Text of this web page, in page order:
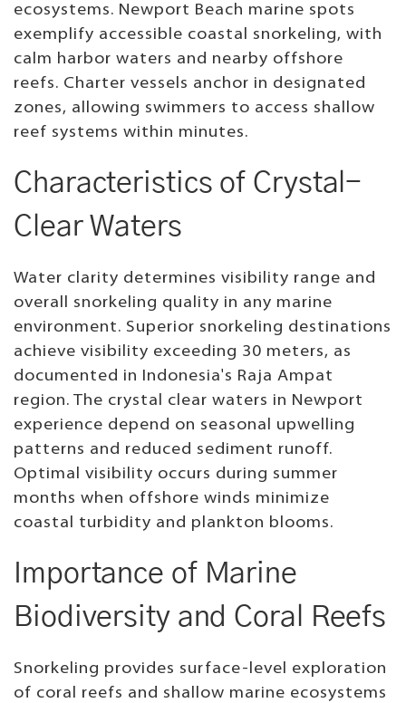
ecosystems. Newport Beach marine spots
exemplify accessible coastal snorkeling, with
calm harbor waters and nearby offshore
reefs. Charter vessels anchor in designated
zones, allowing swimmers to access shallow
reef systems within minutes.
Characteristics of Crystal-
Clear Waters
Water clarity determines visibility range and
overall snorkeling quality in any marine
environment. Superior snorkeling destinations
achieve visibility exceeding 30 meters, as
documented in Indonesia's Raja Ampat
region. The crystal clear waters in Newport
experience depend on seasonal upwelling
patterns and reduced sediment runoff.
Optimal visibility occurs during summer
months when offshore winds minimize
coastal turbidity and plankton blooms.
Importance of Marine
Biodiversity and Coral Reefs
Snorkeling provides surface-level exploration
of coral reefs and shallow marine ecosystems